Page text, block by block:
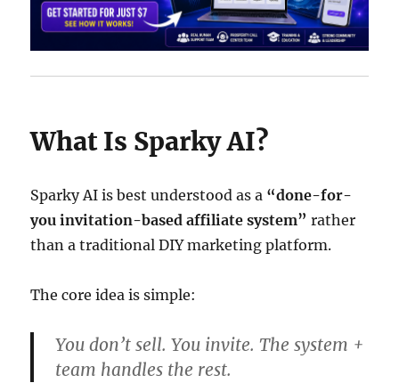
What Is Sparky AI?
Sparky AI is best understood as a “done-for-
you invitation-based affiliate system” rather
than a traditional DIY marketing platform.
The core idea is simple:
You don’t sell. You invite. The system +
team handles the rest.